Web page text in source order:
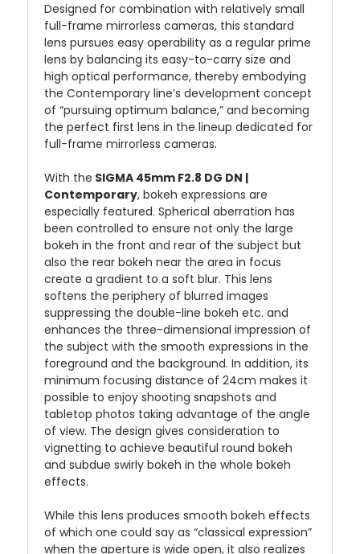
Designed for combination with relatively small
full-frame mirrorless cameras, this standard
lens pursues easy operability as a regular prime
lens by balancing its easy-to-carry size and
high optical performance, thereby embodying
the Contemporary line’s development concept
of “pursuing optimum balance,” and becoming
the perfect first lens in the lineup dedicated for
full-frame mirrorless cameras.
With the SIGMA 45mm F2.8 DG DN |
Contemporary, bokeh expressions are
especially featured. Spherical aberration has
been controlled to ensure not only the large
bokeh in the front and rear of the subject but
also the rear bokeh near the area in focus
create a gradient to a soft blur. This lens
softens the periphery of blurred images
suppressing the double-line bokeh etc. and
enhances the three-dimensional impression of
the subject with the smooth expressions in the
foreground and the background. In addition, its
minimum focusing distance of 24cm makes it
possible to enjoy shooting snapshots and
tabletop photos taking advantage of the angle
of view. The design gives consideration to
vignetting to achieve beautiful round bokeh
and subdue swirly bokeh in the whole bokeh
effects.
While this lens produces smooth bokeh effects
of which one could say as “classical expression”
when the aperture is wide open, it also realizes